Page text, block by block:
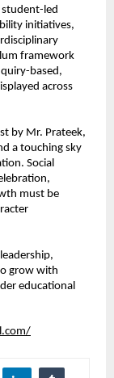
led
initiatives,
framework
based,
across
by Mr. Prateek,
a touching sky
Social
must be
grow with
educational